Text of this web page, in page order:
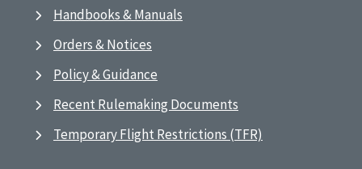
Handbooks & Manuals
Orders & Notices
Policy & Guidance
Recent Rulemaking Documents
Temporary Flight Restrictions (TFR)